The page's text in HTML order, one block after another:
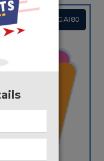
Code :TMPGAI80